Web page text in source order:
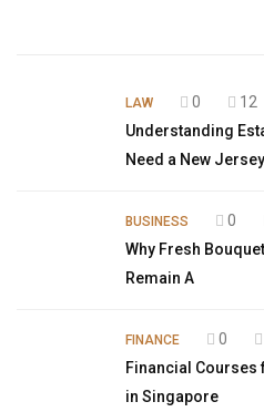
LAW 0
12
Understanding
Need a New Jersey
BUSINESS 0
Why Fresh
Remain A
FINANCE 0
Financial Courses
in Singapore